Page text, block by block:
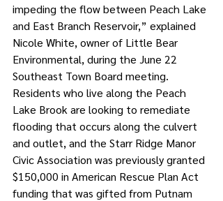
impeding the flow between Peach Lake
and East Branch Reservoir,” explained
Nicole White, owner of Little Bear
Environmental, during the June 22
Southeast Town Board meeting.
Residents who live along the Peach
Lake Brook are looking to remediate
flooding that occurs along the culvert
and outlet, and the Starr Ridge Manor
Civic Association was previously granted
$150,000 in American Rescue Plan Act
funding that was gifted from Putnam